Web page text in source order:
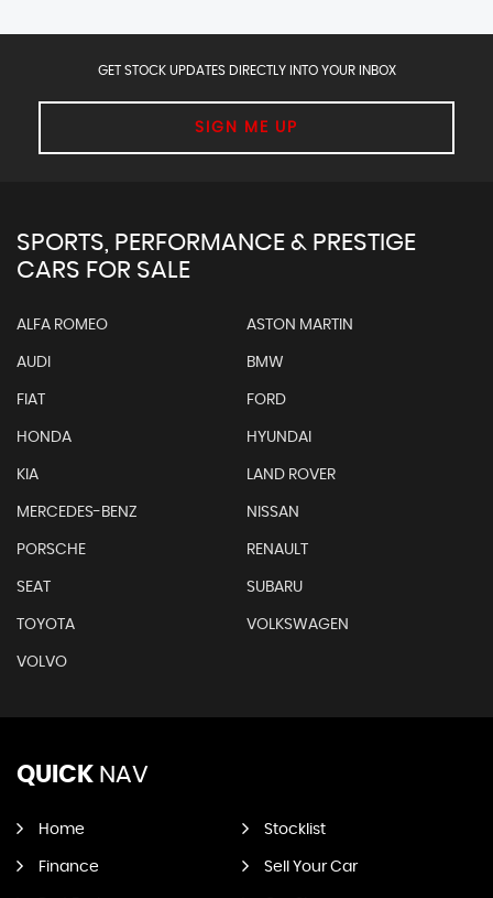
GET STOCK UPDATES DIRECTLY INTO YOUR INBOX
SIGN ME UP
SPORTS, PERFORMANCE & PRESTIGE
CARS FOR SALE
ALFA ROMEO ASTON MARTIN
AUDI BMW
FIAT FORD
HONDA HYUNDAI
KIA LAND ROVER
MERCEDES-BENZ NISSAN
PORSCHE RENAULT
SEAT SUBARU
TOYOTA VOLKSWAGEN
VOLVO
QUICK NAV
Home Stocklist
Finance Sell Your Car